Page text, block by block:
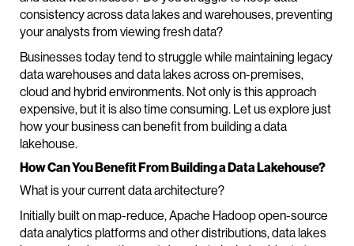
consistency across data lakes and warehouses, preventing
your analysts from viewing fresh data?
Businesses today tend to struggle while maintaining legacy
data warehouses and data lakes across on-premises,
cloud and hybrid environments. Not only is this approach
expensive, but it is also time consuming. Let us explore just
how your business can benefit from building a data
lakehouse.
How Can You Benefit From Building a Data Lakehouse?
What is your current data architecture?
Initially built on map-reduce, Apache Hadoop open-source
data analytics platforms and other distributions, data lakes